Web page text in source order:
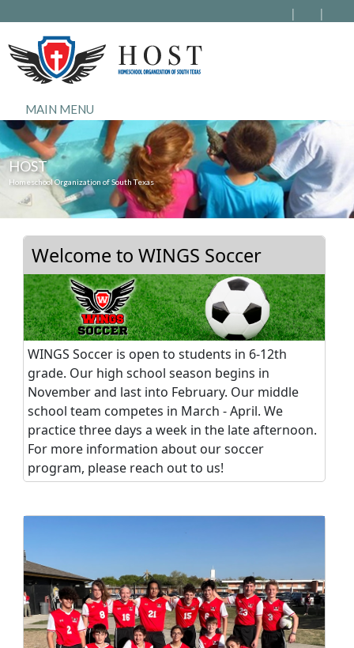
MAIN MENU
HOST
Homeschool Organization of South Texas
Welcome to WINGS Soccer
WINGS Soccer is open to students in 6-12th
grade. Our high school season begins in
November and last into February. Our middle
school team competes in March - April. We
practice three days a week in the late afternoon.
For more information about our soccer
program, please reach out to us!